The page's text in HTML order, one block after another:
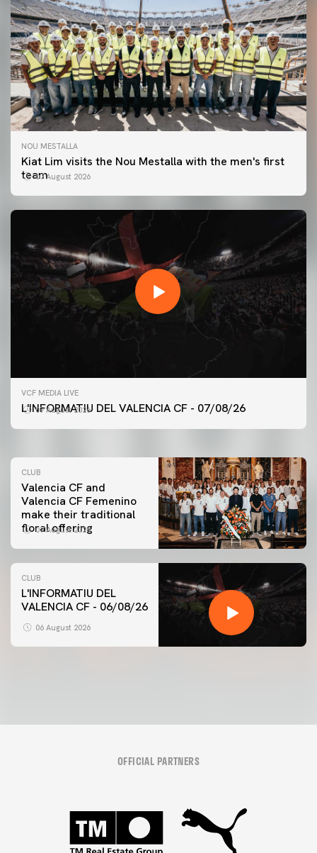
NOU MESTALLA
Kiat Lim visits the Nou Mestalla with the men's first
team07 August 2026
VCF MEDIA LIVE
L'INFORMATIU DEL VALENCIA CF - 07/08/26
07 August 2026
FIRST TEAM
VALENCIA CF TRAINING SESSION 7/8/2026
CLUB
Valencia CF and
Valencia CF Femenino
make their traditional
floral offering
07 August 2026
CLUB
L'INFORMATIU DEL
VALENCIA CF - 06/08/26
06 August 2026
FIRST TEAM
VALENCIA CF TRAINING SESSION 6/8/2026
OFFICIAL PARTNERS